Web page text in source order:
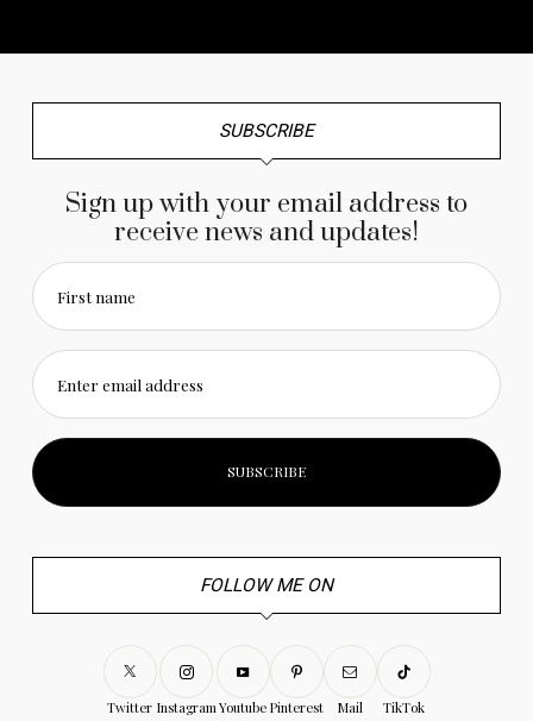
SUBSCRIBE
Sign up with your email address to
receive news and updates!
First name
Enter email address
FOLLOW ME ON
Twitter Instagram Youtube Pinterest Mail TikTok